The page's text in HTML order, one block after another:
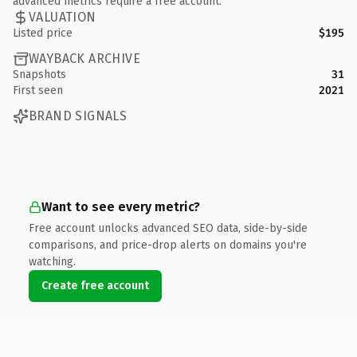
VALUATION
Listed price $195
WAYBACK ARCHIVE
Snapshots
31
First seen
2021
BRAND SIGNALS
Want to see every metric?
Free account unlocks advanced SEO data, side-by-side
comparisons, and price-drop alerts on domains you're
watching.
Create free account